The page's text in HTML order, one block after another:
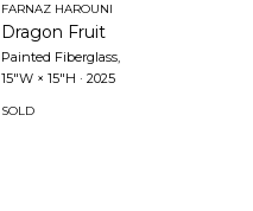
FARNAZ HAROUNI
Dragon Fruit
Painted Fiberglass,
15"W × 15"H · 2025
SOLD